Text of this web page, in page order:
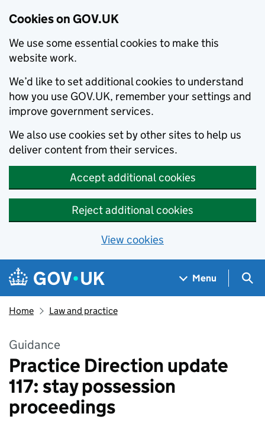
Cookies on GOV.UK
We use some essential cookies to make this
website work.
We’d like to set additional cookies to understand
how you use GOV.UK, remember your settings and
improve government services.
We also use cookies set by other sites to help us
deliver content from their services.
Accept additional cookies
Reject additional cookies
View cookies
Skip to main content
Navigation menu
Menu
Home Law and practice
Guidance
Practice Direction update
117: stay possession
proceedings